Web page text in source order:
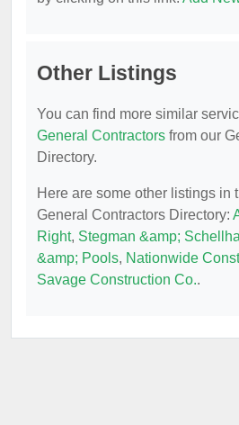
Other Listings
You can find more similar
General Contractors from our
Directory.
Here are some other listings in
General Contractors Directory:
Right, Stegman &amp;
&amp; Pools, Nationwide
Savage Construction Co..